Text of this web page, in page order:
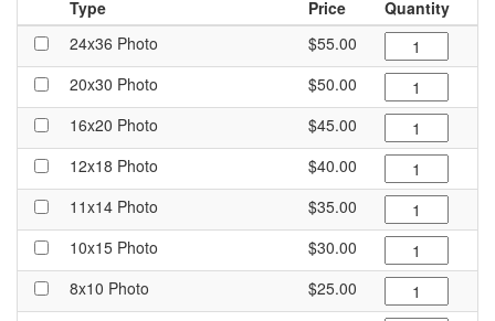
Type Price
Quantity
24x36 Photo
$55.00
20x30 Photo
$50.00
16x20 Photo
$45.00
12x18 Photo
$40.00
11x14 Photo
$35.00
10x15 Photo
$30.00
8x10 Photo
$25.00